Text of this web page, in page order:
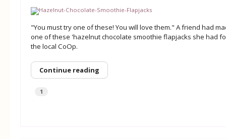
"You must try one of these! You will love them." A friend had
one of these 'hazelnut chocolate smoothie flapjacks she had
the local CoOp.
Continue reading
1